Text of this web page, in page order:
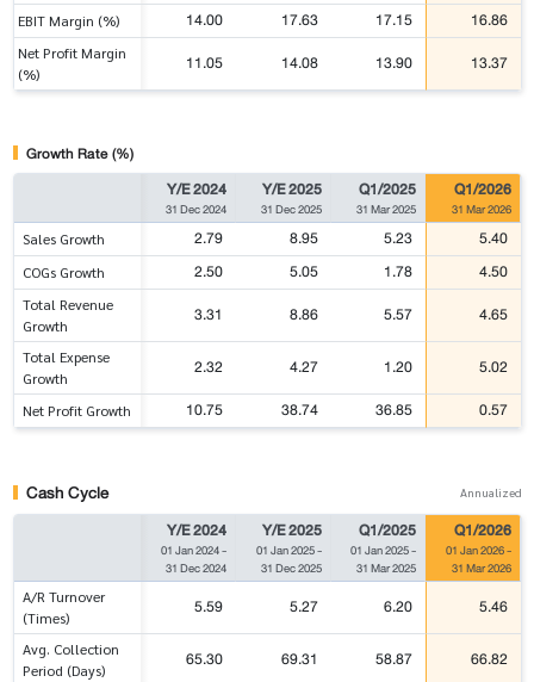
EBIT Margin (%) 14.00 17.63 17.15 16.86
Net Profit Margin
(%)
11.05 14.08 13.90 13.37
Growth Rate (%)
Y/E 2024
31 Dec 2024
Y/E 2025
31 Dec 2025
Q1/2025
31 Mar 2025
Q1/2026
31 Mar 2026
Sales Growth 2.79 8.95 5.23 5.40
COGs Growth 2.50 5.05 1.78 4.50
Total Revenue
Growth
3.31 8.86 5.57 4.65
Total Expense
Growth
2.32 4.27 1.20 5.02
Net Profit Growth 10.75 38.74 36.85 0.57
Cash Cycle Annualized
Y/E 2024
01 Jan 2024-
31 Dec 2024
Y/E 2025
01 Jan 2025-
31 Dec 2025
Q1/2025
01 Jan 2025-
31 Mar 2025
Q1/2026
01 Jan 2026-
31 Mar 2026
A/R Turnover
(Times)
5.59 5.27 6.20 5.46
Avg. Collection
Period (Days)
65.30 69.31 58.87 66.82